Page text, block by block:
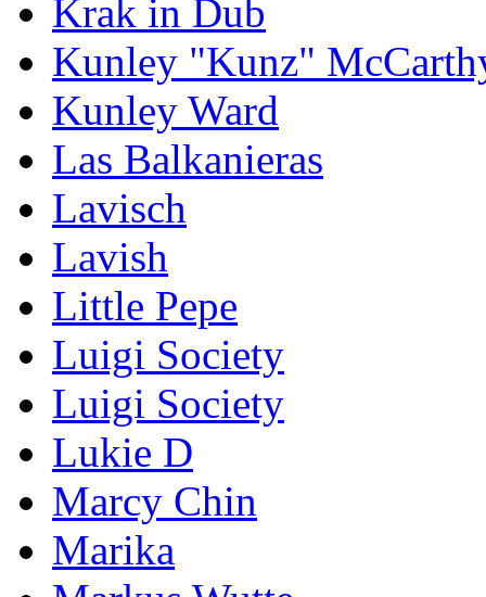
Krak in Dub
Kunley "Kunz"
Kunley Ward
Las Balkanieras
Lavisch
Lavish
Little Pepe
Luigi Society
Luigi Society
Lukie D
Marcy Chin
Marika